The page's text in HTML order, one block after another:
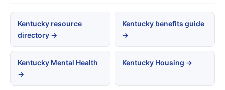
Kentucky resource
directory →
Kentucky benefits guide
→
Kentucky Mental Health
→
Kentucky Housing →